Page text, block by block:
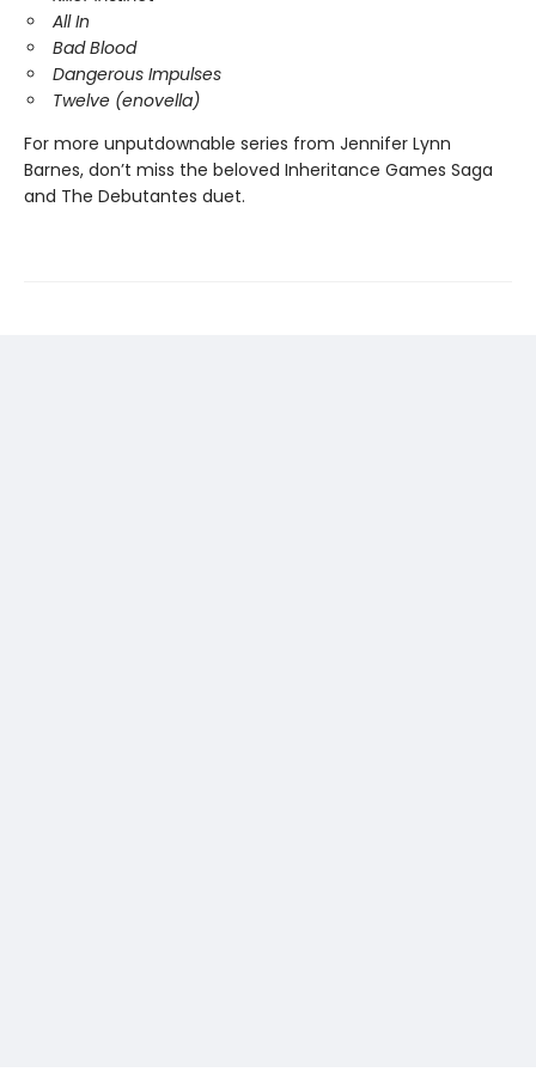
All In
Bad Blood
Dangerous Impulses
Twelve (enovella)
For more unputdownable series from Jennifer Lynn
Barnes, don’t miss the beloved Inheritance Games Saga
and The Debutantes duet.